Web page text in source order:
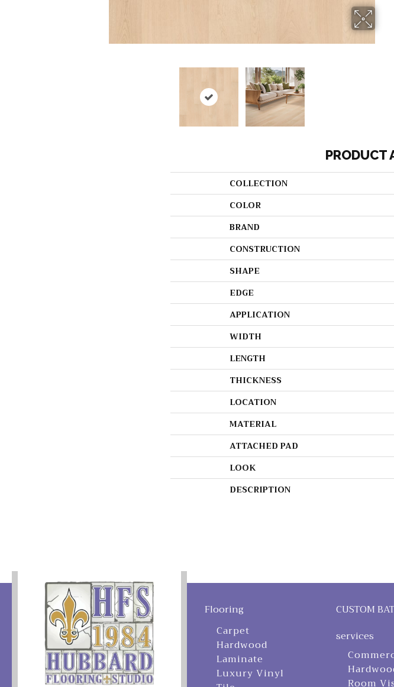
PRODUCT
COLLECTION
COLOR
BRAND
CONSTRUCTION
SHAPE
EDGE
APPLICATION
WIDTH
LENGTH
THICKNESS
LOCATION
MATERIAL
ATTACHED PAD
LOOK
DESCRIPTION
Flooring
Carpet
Hardwood
Laminate
Luxury Vinyl
CUSTOM
services
Room